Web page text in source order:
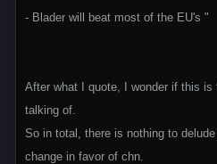
- Blader will beat most of the EU's "
After what I quote, I wonder if this is
talking of.
So in total, there is nothing to
change in favor of chn.